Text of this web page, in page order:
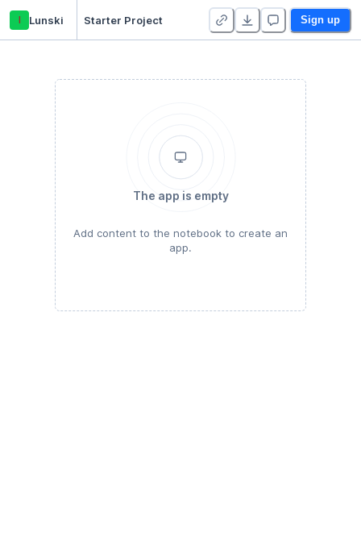
l Lunski Starter Project Sign up
The app is empty
Add content to the notebook to create an
app.